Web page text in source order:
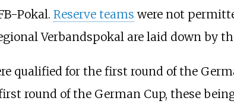
Pokal. Reserve teams were not
Verbandspokal are laid down by
qualified for the first round of the
round of the German Cup, these